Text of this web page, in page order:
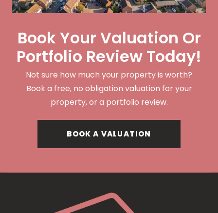
Book Your Valuation Or
Portfolio Review Today!
Not sure how much your property is worth?
Book a free, no obligation valuation for your
property, or a portfolio review.
BOOK A VALUATION